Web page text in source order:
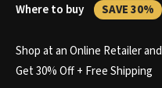
Where to buy SAVE 30%
Shop at an Online Retailer and
Get 30% Off + Free Shipping